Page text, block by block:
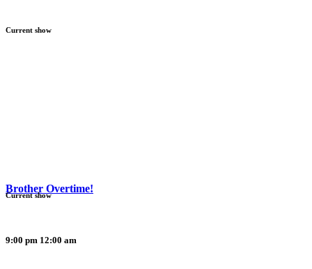
Current show
Brother Overtime!
9:00 pm 12:00 am
Current show